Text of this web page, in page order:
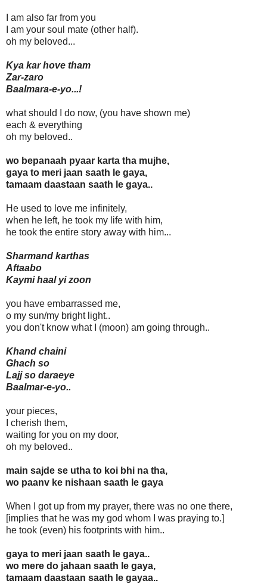
I am also far from you
I am your soul mate (other half).
oh my beloved...
Kya kar hove tham
Zar-zaro
Baalmara-e-yo...!
what should I do now, (you have shown me)
each & everything
oh my beloved..
wo bepanaah pyaar karta tha mujhe,
gaya to meri jaan saath le gaya,
tamaam daastaan saath le gaya..
He used to love me infinitely,
when he left, he took my life with him,
he took the entire story away with him...
Sharmand karthas
Aftaabo
Kaymi haal yi zoon
you have embarrassed me,
o my sun/my bright light..
you don't know what I (moon) am going through..
Khand chaini
Ghach so
Lajj so daraeye
Baalmar-e-yo..
your pieces,
I cherish them,
waiting for you on my door,
oh my beloved..
main sajde se utha to koi bhi na tha,
wo paanv ke nishaan saath le gaya
When I got up from my prayer, there was no one there,
[implies that he was my god whom I was praying to.]
he took (even) his footprints with him..
gaya to meri jaan saath le gaya..
wo mere do jahaan saath le gaya,
tamaam daastaan saath le gayaa..